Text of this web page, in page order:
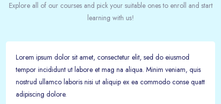
Explore all of our courses and pick your suitable ones to enroll and start
learning with us!
Lorem ipsum dolor sit amet, consectetur elit, sed do eiusmod
tempor incididunt ut labore et mag na aliqua. Minim veniam, quis
nostrud ullamco laboris nisi ut aliquip ex ea commodo conse quatt
adipiscing dolore.